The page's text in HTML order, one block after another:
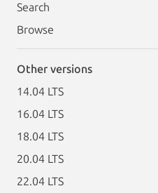
Search
Browse
Other versions
14.04 LTS
16.04 LTS
18.04 LTS
20.04 LTS
22.04 LTS